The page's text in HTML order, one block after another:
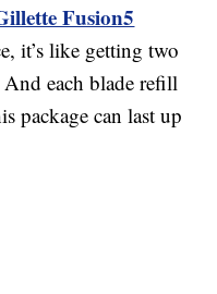
Fusion5
it’s like getting two
each blade refill
package can last up